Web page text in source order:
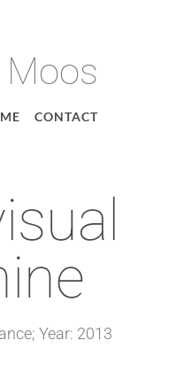
CONTACT
Year: 2013